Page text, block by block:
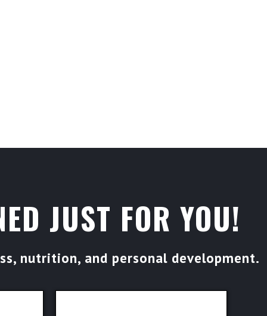
JUST FOR YOU!
nutrition, and personal development.